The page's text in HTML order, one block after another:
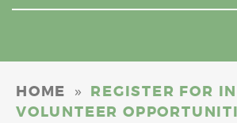
HOME » REGISTER FOR
VOLUNTEER